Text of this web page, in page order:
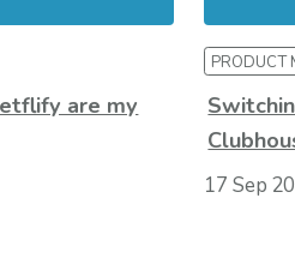
are my
PRODUCT
17 Sep